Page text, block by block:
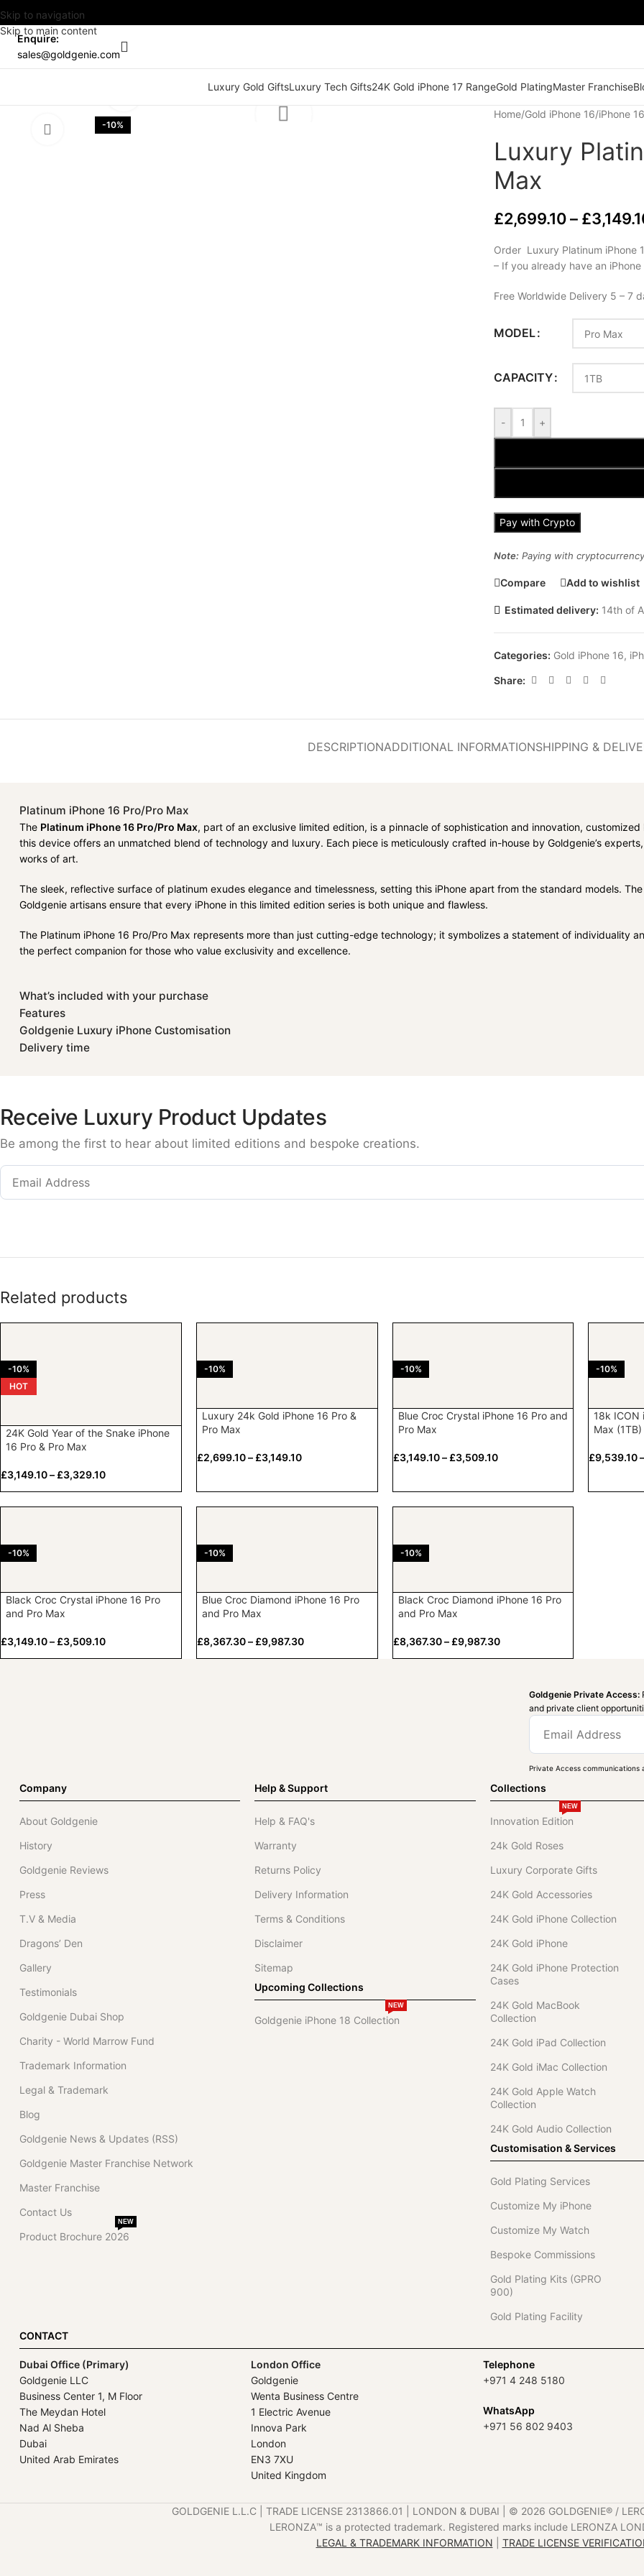
Skip to navigation
Skip to main content
Enquire:
sales@goldgenie.com
Luxury Gold GiftsLuxury Tech Gifts24K Gold iPhone 17 RangeGold PlatingMaster Franchise
-10%
Click to enlarge
Home/Gold iPhone 16/iPhone
Luxury
Max
£2,699.10– £
Order Luxury Platinum iPhone
– If you already have an
Free Worldwide Delivery 5 – 7
MODEL
CAPACITY
- +
Pay with Crypto
Note: Paying with
Compare Add to wishlist
Estimated delivery: 14th of
Categories: Gold iPhone 16,
Share:
DESCRIPTIONADDITIONAL INFORMATIONSHIPPING &
Platinum iPhone 16 Pro/Pro Max
The Platinum iPhone 16 Pro/Pro Max, part of an exclusive limited edition, is a pinnacle of sophistication and innovation, customized
this device offers an unmatched blend of technology and luxury. Each piece is meticulously crafted in-house by Goldgenie’s
works of art.
The sleek, reflective surface of platinum exudes elegance and timelessness, setting this iPhone apart from the standard models.
Goldgenie artisans ensure that every iPhone in this limited edition series is both unique and flawless.
The Platinum iPhone 16 Pro/Pro Max represents more than just cutting-edge technology; it symbolizes a statement of individuality
the perfect companion for those who value exclusivity and excellence.
What’s included with your purchase
Features
Goldgenie Luxury iPhone Customisation
Delivery time
Receive Luxury Product Updates
Be among the first to hear about limited editions and bespoke creations.
Related products
-10%
HOT
24K Gold Year of the Snake iPhone
16 Pro & Pro Max
£3,149.10– £3,329.10
-10%
Luxury 24k Gold iPhone 16 Pro &
Pro Max
£2,699.10– £3,149.10
-10%
Blue Croc Crystal iPhone 16 Pro and
Pro Max
£3,149.10 – £3,509.10
-10%
18k ICON
Max (1TB)
£9,539.10–
-10%
Black Croc Crystal iPhone 16 Pro
and Pro Max
£3,149.10– £3,509.10
-10%
Blue Croc Diamond iPhone 16 Pro
and Pro Max
£8,367.30– £9,987.30
-10%
Black Croc Diamond iPhone 16 Pro
and Pro Max
£8,367.30 – £9,987.30
Goldgenie Private Access:
and private client
Private Access communications
Company
About Goldgenie
History
Goldgenie Reviews
Press
T.V & Media
Dragons’ Den
Gallery
Testimonials
Goldgenie Dubai Shop
Charity - World Marrow Fund
Trademark Information
Legal & Trademark
Blog
Goldgenie News & Updates (RSS)
Goldgenie Master Franchise Network
Master Franchise
Contact Us
Product Brochure 2026
NEW
Help & Support
Help & FAQ's
Warranty
Returns Policy
Delivery Information
Terms & Conditions
Disclaimer
Sitemap
Upcoming Collections
Goldgenie iPhone 18 Collection
NEW
Collections
Innovation Edition
NEW
24k Gold Roses
Luxury Corporate Gifts
24K Gold Accessories
24K Gold iPhone Collection
24K Gold iPhone
24K Gold iPhone Protection
Cases
24K Gold MacBook
Collection
24K Gold iPad Collection
24K Gold iMac Collection
24K Gold Apple Watch
Collection
24K Gold Audio Collection
Customisation & Services
Gold Plating Services
Customize My iPhone
Customize My Watch
Bespoke Commissions
Gold Plating Kits (GPRO
900)
Gold Plating Facility
CONTACT
Dubai Office (Primary)
Goldgenie LLC
Business Center 1, M Floor
The Meydan Hotel
Nad Al Sheba
Dubai
United Arab Emirates
London Office
Goldgenie
Wenta Business Centre
1 Electric Avenue
Innova Park
London
EN3 7XU
United Kingdom
Telephone
+971 4 248 5180
WhatsApp
+971 56 802 9403
GOLDGENIE L.L.C | TRADE LICENSE 2313866.01 | LONDON & DUBAI | ©️ 2026 GOLDGENIE®️ /
LERONZA™️ is a protected trademark. Registered marks include LERONZA
LEGAL & TRADEMARK INFORMATION
TRADE LICENSE